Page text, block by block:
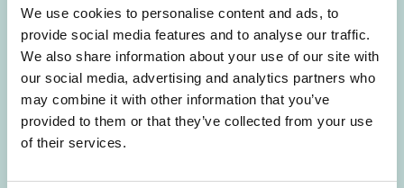
We use cookies to personalise content and ads, to
provide social media features and to analyse our traffic.
We also share information about your use of our site with
our social media, advertising and analytics partners who
may combine it with other information that you’ve
provided to them or that they’ve collected from your use
of their services.
Rejoins le Procès
pension
Le gouvernement a forcé le vote de